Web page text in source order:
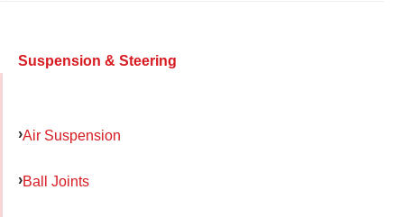
Suspension & Steering
Air Suspension
Ball Joints